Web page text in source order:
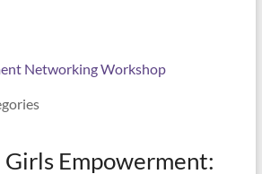
Networking Workshop
Empowerment: